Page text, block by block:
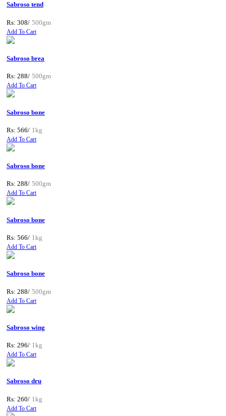
Sabroso tend
Rs: 308/ 500gm
Add To Cart
Sabroso brea
Rs: 288/ 500gm
Add To Cart
Sabroso bone
Rs: 566/ 1kg
Add To Cart
Sabroso bone
Rs: 288/ 500gm
Add To Cart
Sabroso bone
Rs: 566/ 1kg
Add To Cart
Sabroso bone
Rs: 288/ 500gm
Add To Cart
Sabroso wing
Rs: 296/ 1kg
Add To Cart
Sabroso dru
Rs: 260/ 1kg
Add To Cart